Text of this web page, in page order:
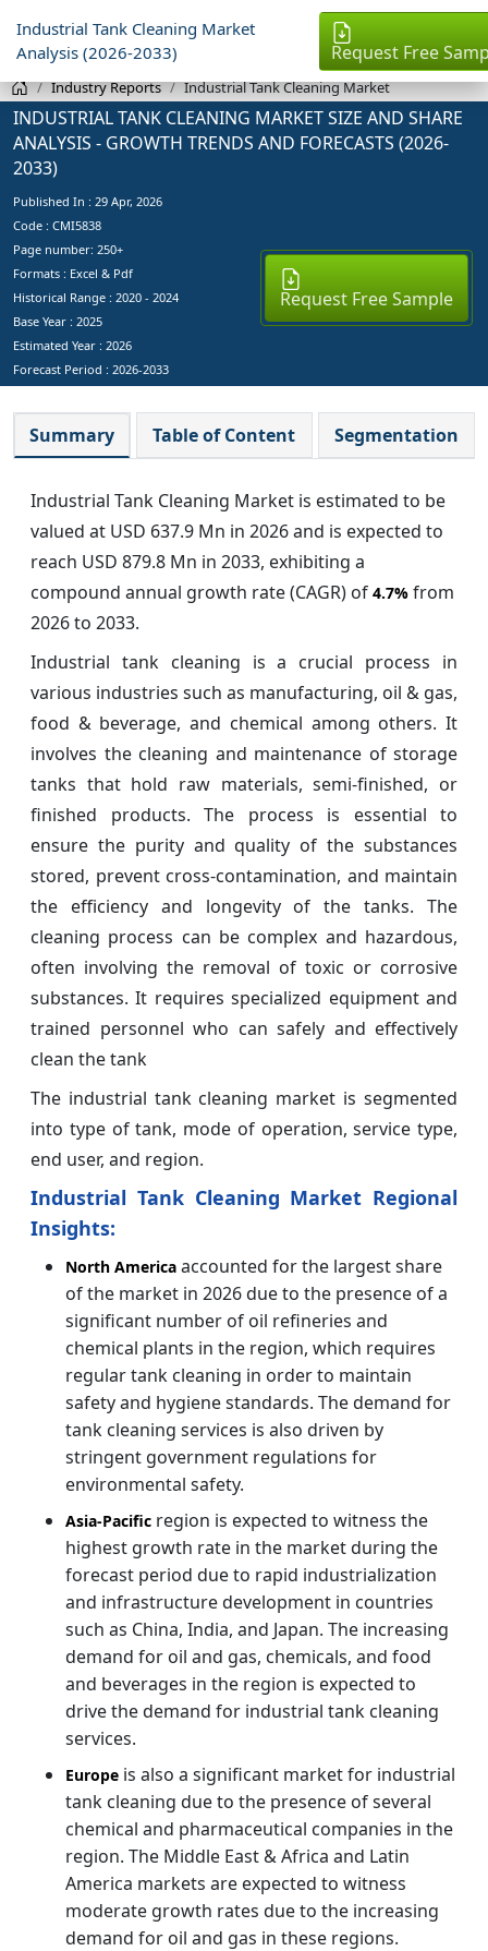
Industrial Tank Cleaning Market
Analysis (2026-2033)
Request Free
Industry Reports Industrial Tank Cleaning Market
INDUSTRIAL TANK CLEANING MARKET SIZE AND SHARE
ANALYSIS - GROWTH TRENDS AND FORECASTS (2026-
2033)
Published In : 29 Apr, 2026
Code : CMI5838
Page number: 250+
Formats : Excel & Pdf
Historical Range : 2020 - 2024
Base Year : 2025
Estimated Year : 2026
Forecast Period : 2026-2033
Request Free Sample
Summary Table of Content Segmentation
Industrial Tank Cleaning Market is estimated to be
valued at USD 637.9 Mn in 2026 and is expected to
reach USD 879.8 Mn in 2033, exhibiting a
compound annual growth rate (CAGR) of 4.7% from
2026 to 2033.
Industrial tank cleaning is a crucial process in
various industries such as manufacturing, oil & gas,
food & beverage, and chemical among others. It
involves the cleaning and maintenance of storage
tanks that hold raw materials, semi-finished, or
finished products. The process is essential to
ensure the purity and quality of the substances
stored, prevent cross-contamination, and maintain
the efficiency and longevity of the tanks. The
cleaning process can be complex and hazardous,
often involving the removal of toxic or corrosive
substances. It requires specialized equipment and
trained personnel who can safely and effectively
clean the tank
The industrial tank cleaning market is segmented
into type of tank, mode of operation, service type,
end user, and region.
Industrial Tank Cleaning Market Regional
Insights:
North America accounted for the largest share
of the market in 2026 due to the presence of a
significant number of oil refineries and
chemical plants in the region, which requires
regular tank cleaning in order to maintain
safety and hygiene standards. The demand for
tank cleaning services is also driven by
stringent government regulations for
environmental safety.
Asia-Pacific region is expected to witness the
highest growth rate in the market during the
forecast period due to rapid industrialization
and infrastructure development in countries
such as China, India, and Japan. The increasing
demand for oil and gas, chemicals, and food
and beverages in the region is expected to
drive the demand for industrial tank cleaning
services.
Europe is also a significant market for industrial
tank cleaning due to the presence of several
chemical and pharmaceutical companies in the
region. The Middle East & Africa and Latin
America markets are expected to witness
moderate growth rates due to the increasing
demand for oil and gas in these regions.